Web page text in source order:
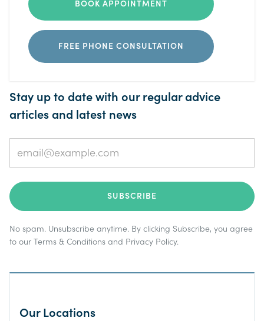
BOOK APPOINTMENT
FREE PHONE CONSULTATION
Stay up to date with our regular advice
articles and latest news
No spam. Unsubscribe anytime. By clicking Subscribe, you agree
to our Terms & Conditions and Privacy Policy.
Our Locations